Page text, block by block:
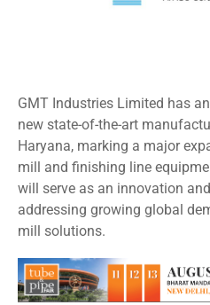
GMT Industries Limited has
new state-of-the-art
Haryana, marking a major
mill and finishing line
will serve as an innovation
addressing growing global
mill solutions.